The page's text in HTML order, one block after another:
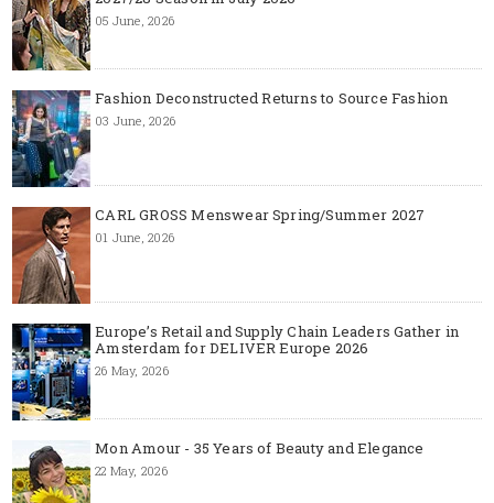
05 June, 2026
Fashion Deconstructed Returns to Source Fashion
03 June, 2026
CARL GROSS Menswear Spring/Summer 2027
01 June, 2026
Europe’s Retail and Supply Chain Leaders Gather in
Amsterdam for DELIVER Europe 2026
26 May, 2026
Mon Amour - 35 Years of Beauty and Elegance
22 May, 2026